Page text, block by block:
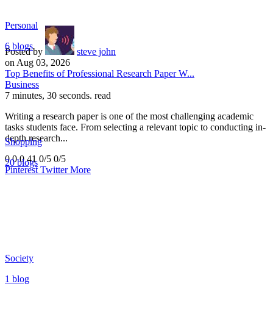
Posted by
steve john
on Aug 03, 2026
Top Benefits of Professional Research Paper W...
Business
7 minutes, 30 seconds. read
Writing a research paper is one of the most challenging academic
tasks students face. From selecting a relevant topic to conducting in-
depth research...
0 0041 0/5 0/5
Pinterest TwitterMore
Personal
6 blogs
Shopping
20 blogs
Society
1 blog